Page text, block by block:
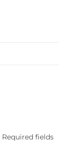
Required fields